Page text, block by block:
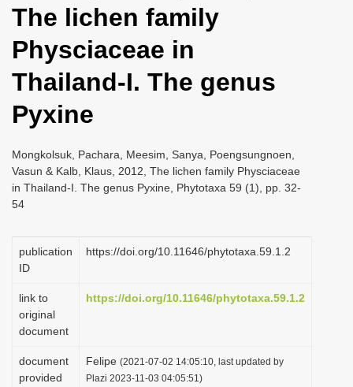
i
g
t
n
The lichen family
Physciaceae in
Thailand-I. The genus
Pyxine
Mongkolsuk, Pachara, Meesim, Sanya, Poengsungnoen,
Vasun & Kalb, Klaus, 2012, The lichen family Physciaceae
in Thailand-I. The genus Pyxine, Phytotaxa 59 (1), pp. 32-
54
publication
ID
https://doi.org/10.11646/phytotaxa.59.1.2
link to
original
document
https://doi.org/10.11646/phytotaxa.59.1.2
document
provided
Felipe (2021-07-02 14:05:10, last updated by
Plazi 2023-11-03 04:05:51)